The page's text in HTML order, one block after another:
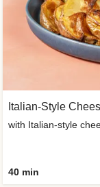
Italian-Style
with Italian-style
40 min